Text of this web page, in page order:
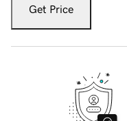
Get Price